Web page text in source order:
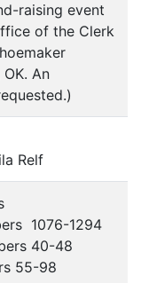
raising event
of the Clerk
An
Relf
1076-1294
40-48
55-98